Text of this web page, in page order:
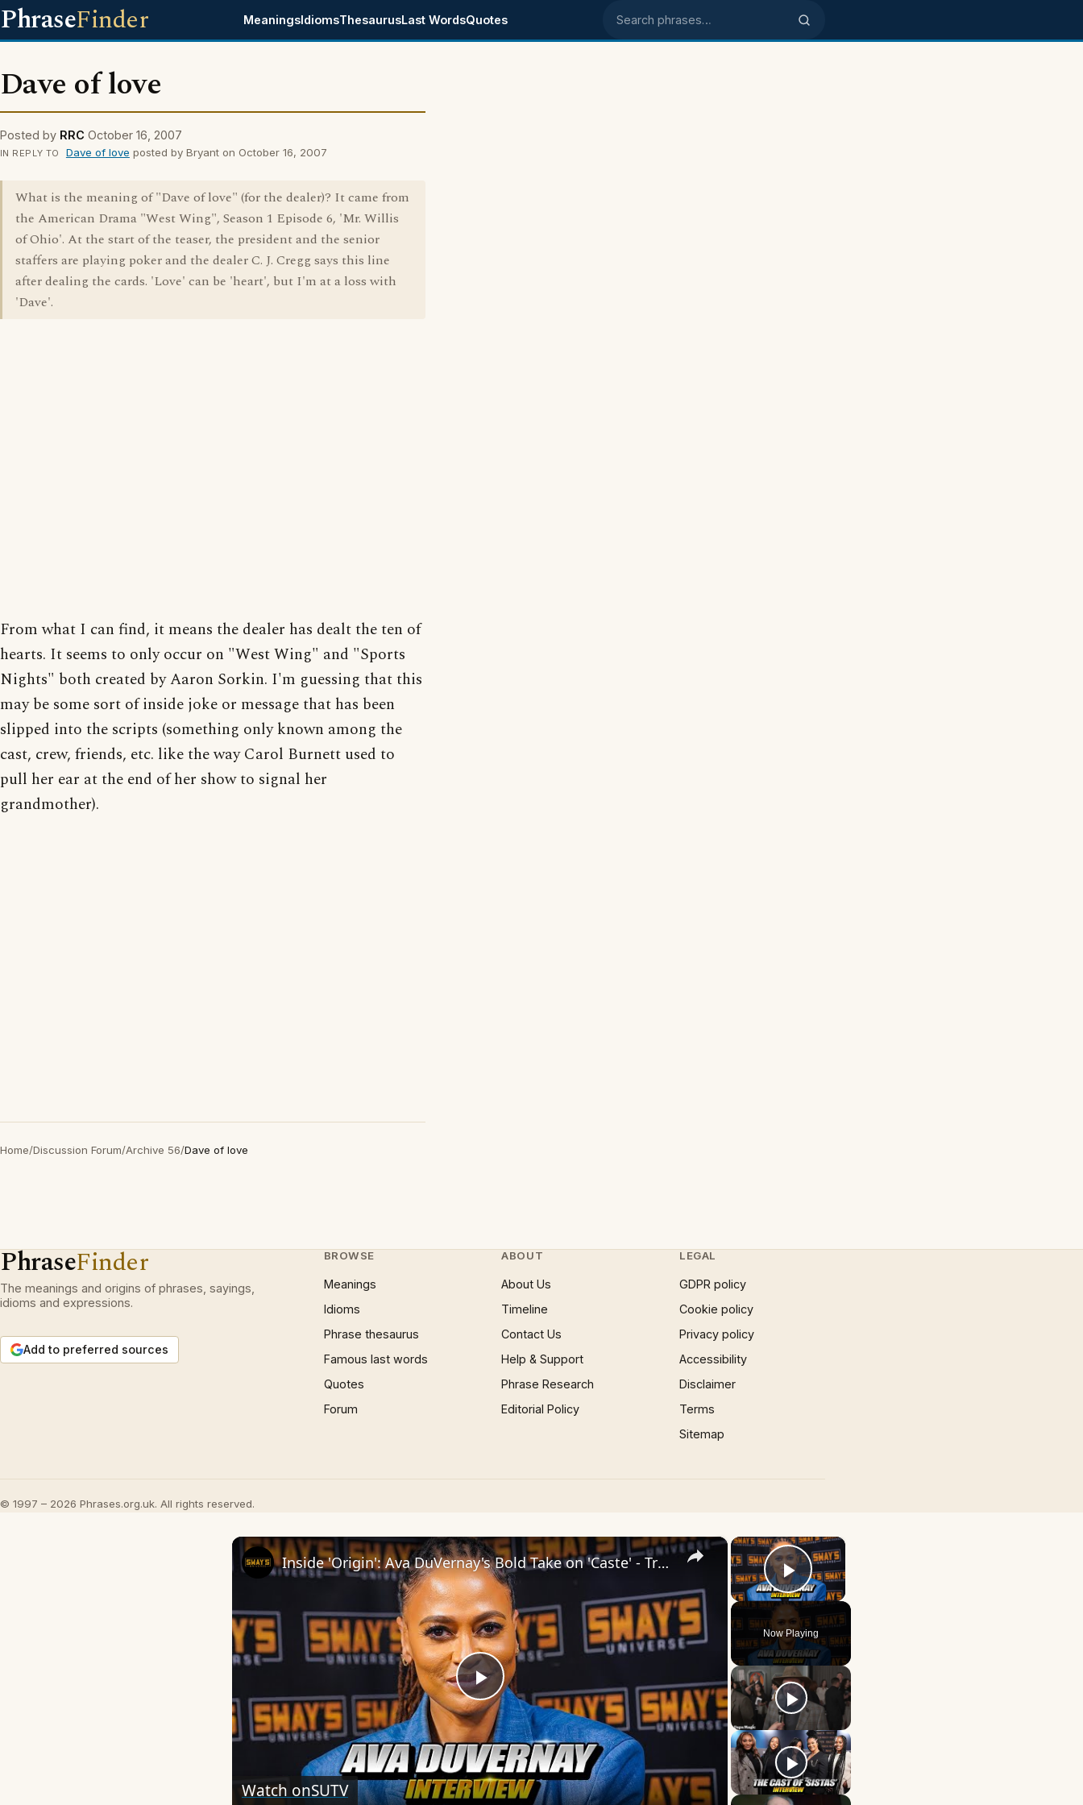
PhraseFinder MeaningsIdiomsThesaurusLast WordsQuotes Search phrases
Dave of love
Posted by RRC October 16, 2007
IN REPLY TO Dave of love posted by Bryant on October 16, 2007
What is the meaning of "Dave of love" (for the dealer)? It came from
the American Drama "West Wing", Season 1 Episode 6, 'Mr. Willis
of Ohio'. At the start of the teaser, the president and the senior
staffers are playing poker and the dealer C. J. Cregg says this line
after dealing the cards. 'Love' can be 'heart', but I'm at a loss with
'Dave'.
From what I can find, it means the dealer has dealt the ten of
hearts. It seems to only occur on "West Wing" and "Sports
Nights" both created by Aaron Sorkin. I'm guessing that this
may be some sort of inside joke or message that has been
slipped into the scripts (something only known among the
cast, crew, friends, etc. like the way Carol Burnett used to
pull her ear at the end of her show to signal her
grandmother).
Home/Discussion Forum/Archive 56/Dave of love
PhraseFinder
The meanings and origins of phrases, sayings,
idioms and expressions.
Add to preferred sources
BROWSE
Meanings
Idioms
Phrase thesaurus
Famous last words
Quotes
Forum
ABOUT
About Us
Timeline
Contact Us
Help & Support
Phrase Research
Editorial Policy
LEGAL
GDPR policy
Cookie policy
Privacy policy
Accessibility
Disclaimer
Terms
Sitemap
© 1997 – 2026 Phrases.org.uk. All rights reserved.
×
Play Video
Now Playing
×
Play
Video
Inside 'Origin': Ava DuVernay's Bold Take on 'Caste' - Transformative Cinema 🌟 | SWAY’S UNIVERSE
Watch onSUTV